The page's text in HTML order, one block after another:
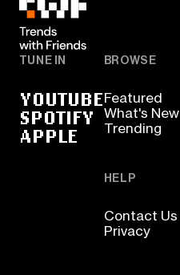
TUNE IN
YOUTUBE
SPOTIFY
APPLE
BROWSE
Featured
What's New
Trending
HELP
Contact Us
Privacy